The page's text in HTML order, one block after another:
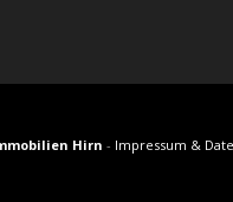
Hirn - Impressum &